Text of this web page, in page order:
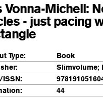
Vonna-Michell:
- just pacing
Type:
Book
Slimvolume;
ISSN:
44